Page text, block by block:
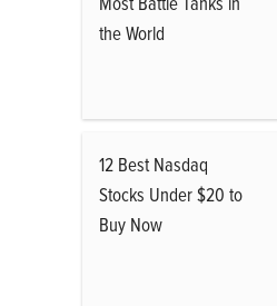
the World
12 Best Nasdaq
Stocks Under $20 to
Buy Now